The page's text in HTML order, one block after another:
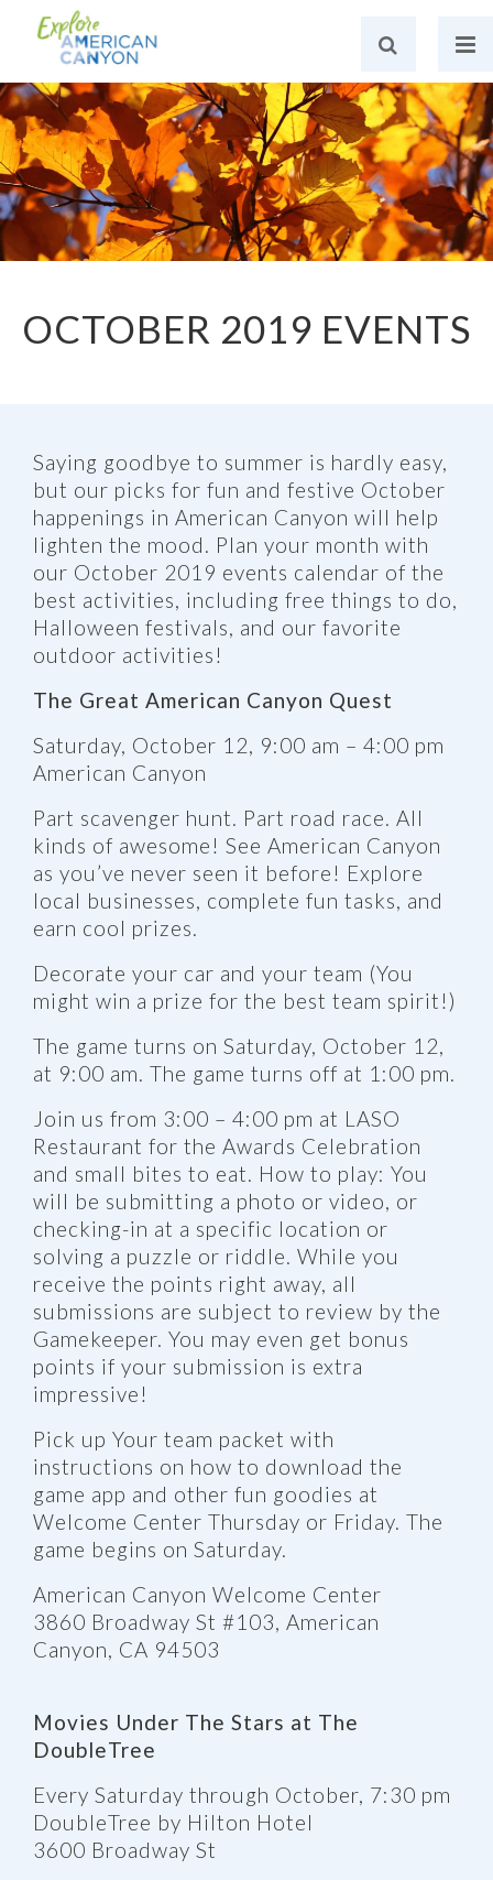
OCTOBER 2019 EVENTS
Saying goodbye to summer is hardly easy,
but our picks for fun and festive October
happenings in American Canyon will help
lighten the mood. Plan your month with
our October 2019 events calendar of the
best activities, including free things to do,
Halloween festivals, and our favorite
outdoor activities!
The Great American Canyon Quest
Saturday, October 12, 9:00 am – 4:00 pm
American Canyon
Part scavenger hunt. Part road race. All
kinds of awesome! See American Canyon
as you’ve never seen it before! Explore
local businesses, complete fun tasks, and
earn cool prizes.
Decorate your car and your team (You
might win a prize for the best team spirit!)
The game turns on Saturday, October 12,
at 9:00 am. The game turns off at 1:00 pm.
Join us from 3:00 – 4:00 pm at LASO
Restaurant for the Awards Celebration
and small bites to eat. How to play: You
will be submitting a photo or video, or
checking-in at a specific location or
solving a puzzle or riddle. While you
receive the points right away, all
submissions are subject to review by the
Gamekeeper. You may even get bonus
points if your submission is extra
impressive!
Pick up Your team packet with
instructions on how to download the
game app and other fun goodies at
Welcome Center Thursday or Friday. The
game begins on Saturday.
American Canyon Welcome Center
3860 Broadway St #103, American
Canyon, CA 94503
Movies Under The Stars at The
DoubleTree
Every Saturday through October, 7:30 pm
DoubleTree by Hilton Hotel
3600 Broadway St